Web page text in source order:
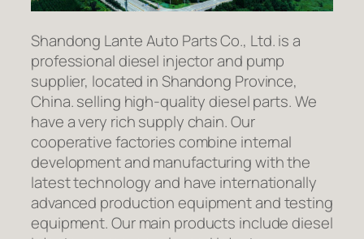
Shandong Lante Auto Parts Co., Ltd. is a
professional diesel injector and pump
supplier, located in Shandong Province,
China. selling high-quality diesel parts. We
have a very rich supply chain. Our
cooperative factories combine internal
development and manufacturing with the
latest technology and have internationally
advanced production equipment and testing
equipment. Our main products include diesel